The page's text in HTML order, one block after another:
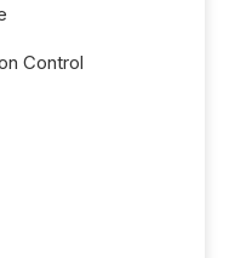
Control